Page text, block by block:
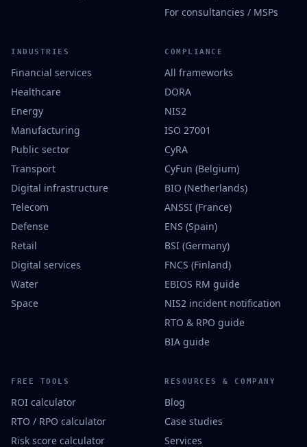
For consultancies / MSPs
INDUSTRIES
Financial services
Healthcare
Energy
Manufacturing
Public sector
Transport
Digital infrastructure
Telecom
Defense
Retail
Digital services
Water
Space
COMPLIANCE
All frameworks
DORA
NIS2
ISO 27001
CyRA
CyFun (Belgium)
BIO (Netherlands)
ANSSI (France)
ENS (Spain)
BSI (Germany)
FNCS (Finland)
EBIOS RM guide
NIS2 incident notification
RTO & RPO guide
BIA guide
FREE TOOLS
ROI calculator
RTO / RPO calculator
Risk score calculator
RESOURCES & COMPANY
Blog
Case studies
Services